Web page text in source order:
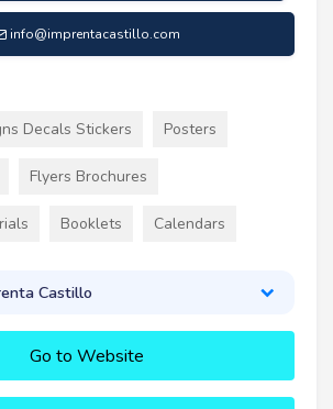
info@imprentacastillo.com
Decals Stickers Posters
Flyers Brochures
Booklets Calendars
Castillo
Go to Website